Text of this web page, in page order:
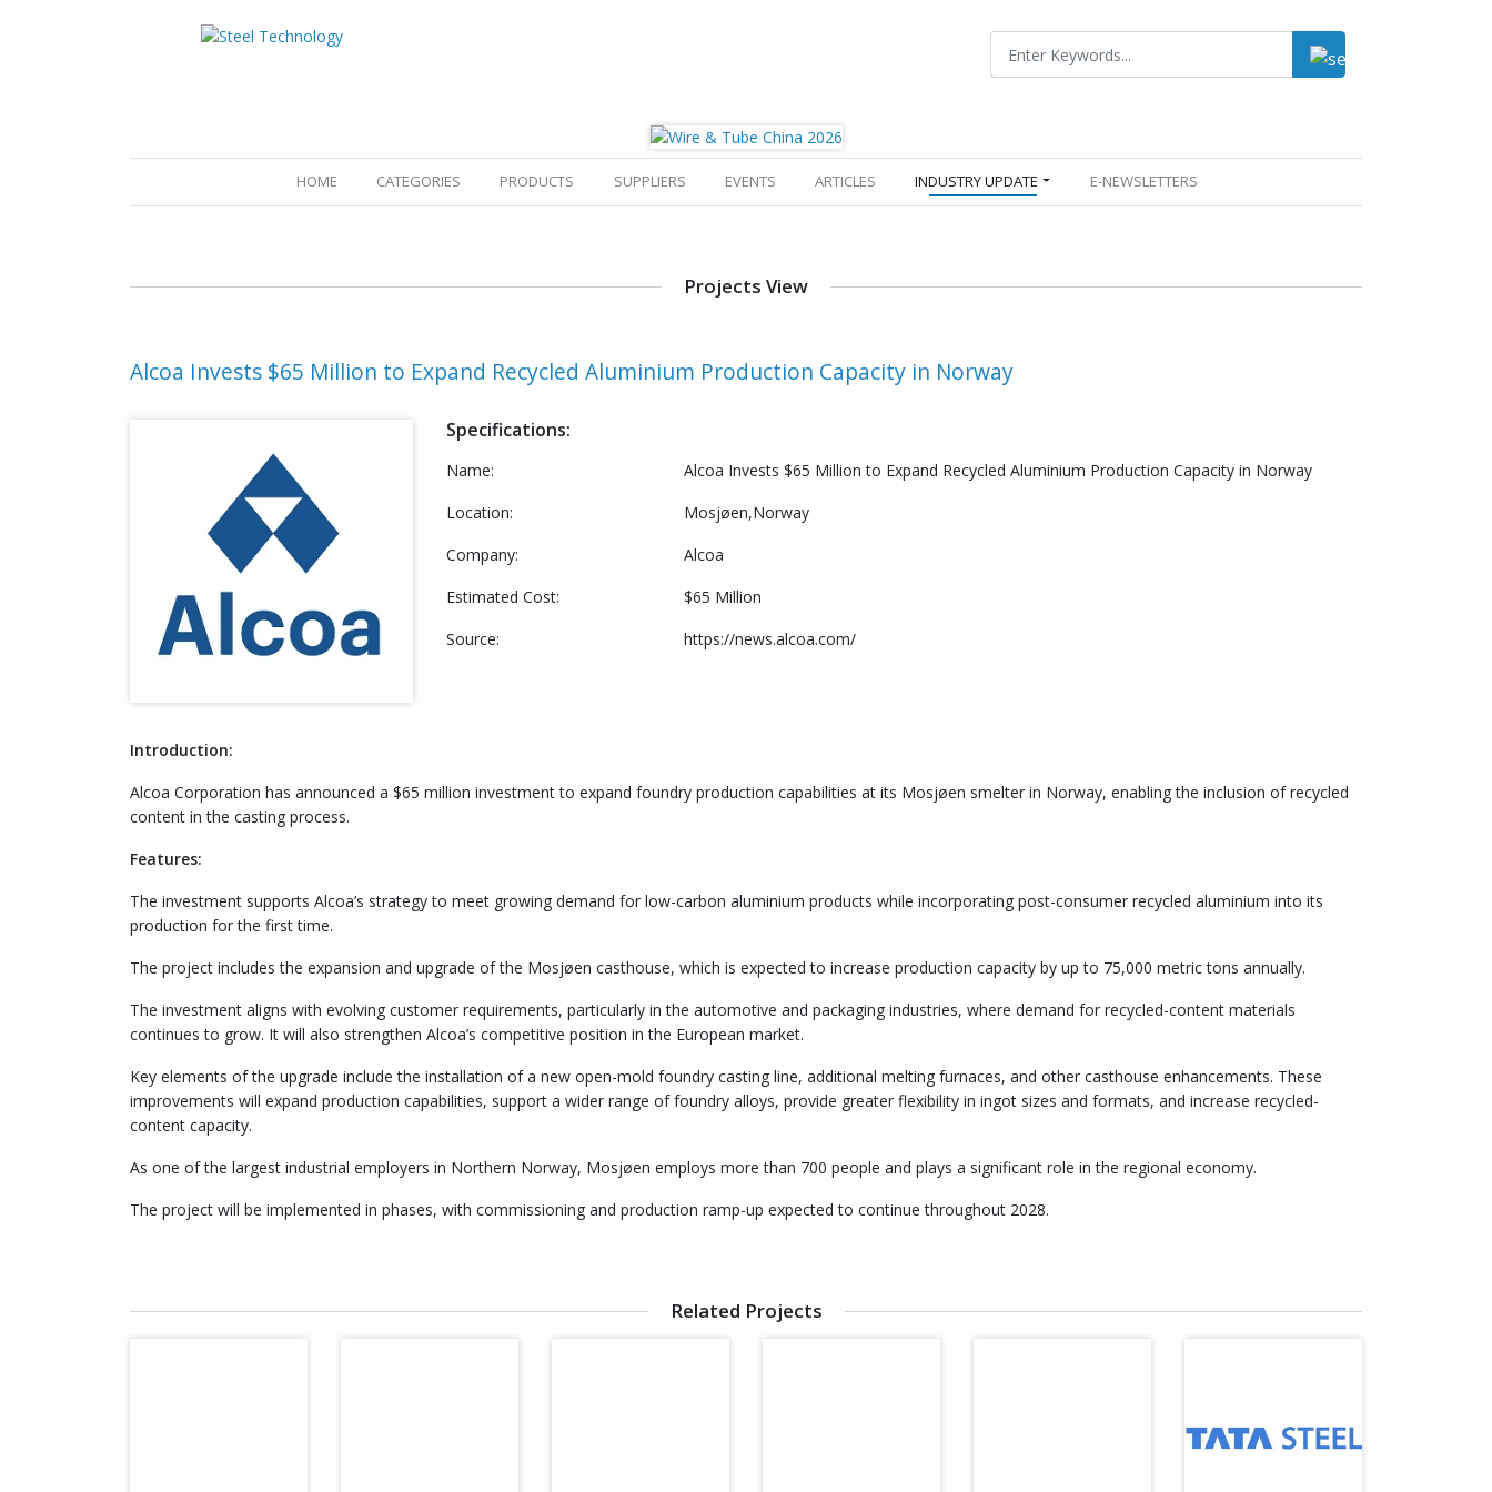
HOME (CURRENT)CATEGORIES PRODUCTS SUPPLIERS EVENTS ARTICLES INDUSTRY UPDATE E-NEWSLETTERS
Projects View
Alcoa Invests $65 Million to Expand Recycled Aluminium Production Capacity in Norway
Specifications:
Name:
Alcoa Invests $65 Million to Expand Recycled Aluminium Production Capacity in Norway
Location:
Mosjøen,Norway
Company:
Alcoa
Estimated Cost:
$65 Million
Source:
https://news.alcoa.com/
Introduction:
Alcoa Corporation has announced a $65 million investment to expand foundry production capabilities at its Mosjøen smelter in Norway, enabling the inclusion of recycled
content in the casting process.
Features:
The investment supports Alcoa’s strategy to meet growing demand for low-carbon aluminium products while incorporating post-consumer recycled aluminium into its
production for the first time.
The project includes the expansion and upgrade of the Mosjøen casthouse, which is expected to increase production capacity by up to 75,000 metric tons annually.
The investment aligns with evolving customer requirements, particularly in the automotive and packaging industries, where demand for recycled-content materials
continues to grow. It will also strengthen Alcoa’s competitive position in the European market.
Key elements of the upgrade include the installation of a new open-mold foundry casting line, additional melting furnaces, and other casthouse enhancements. These
improvements will expand production capabilities, support a wider range of foundry alloys, provide greater flexibility in ingot sizes and formats, and increase recycled-
content capacity.
As one of the largest industrial employers in Northern Norway, Mosjøen employs more than 700 people and plays a significant role in the regional economy.
The project will be implemented in phases, with commissioning and production ramp-up expected to continue throughout 2028.
Related Projects